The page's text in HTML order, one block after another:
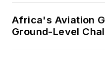
Africa's Aviation
Ground-Level